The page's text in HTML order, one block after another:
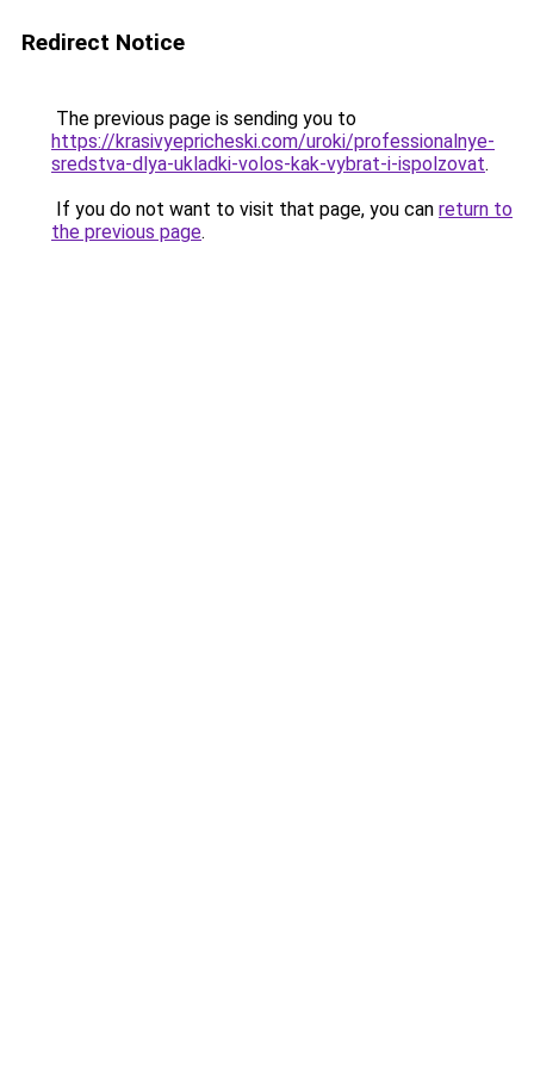
Redirect Notice
The previous page is sending you to
https://krasivyepricheski.com/uroki/professionalnye-
sredstva-dlya-ukladki-volos-kak-vybrat-i-ispolzovat.
If you do not want to visit that page, you can return to
the previous page.